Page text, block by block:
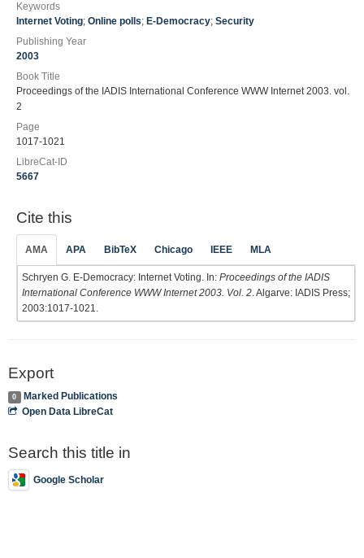
Keywords
Internet Voting; Online polls; E-Democracy; Security
Publishing Year
2003
Book Title
Proceedings of the IADIS International Conference WWW Internet 2003. vol.
2
Page
1017-1021
LibreCat-ID
5667
Cite this
AMA APA BibTeX Chicago IEEE MLA
Schryen G. E-Democracy: Internet Voting. In: Proceedings of the IADIS
International Conference WWW Internet 2003. Vol. 2 . Algarve: IADIS Press;
2003:1017-1021.
Export
0
Marked Publications
Open Data LibreCat
Search this title in
Google Scholar